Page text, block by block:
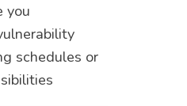
you
schedules or